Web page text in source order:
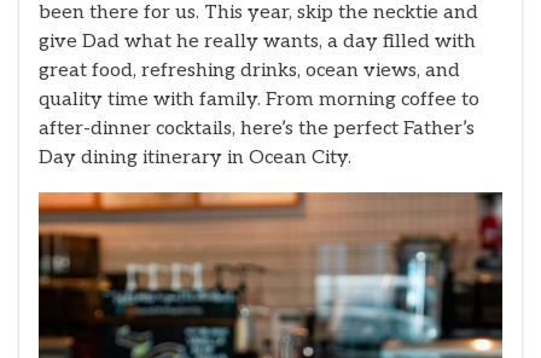
been there for us. This year, skip the necktie and
give Dad what he really wants, a day filled with
great food, refreshing drinks, ocean views, and
quality time with family. From morning coffee to
after-dinner cocktails, here’s the perfect Father’s
Day dining itinerary in Ocean City.